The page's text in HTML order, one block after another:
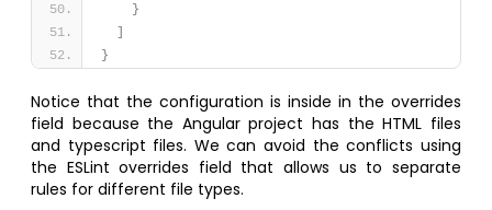
}
}
Notice that the configuration is inside in the overrides
field because the Angular project has the HTML files
and typescript files. We can avoid the conflicts using
the ESLint overrides field that allows us to separate
rules for different file types.